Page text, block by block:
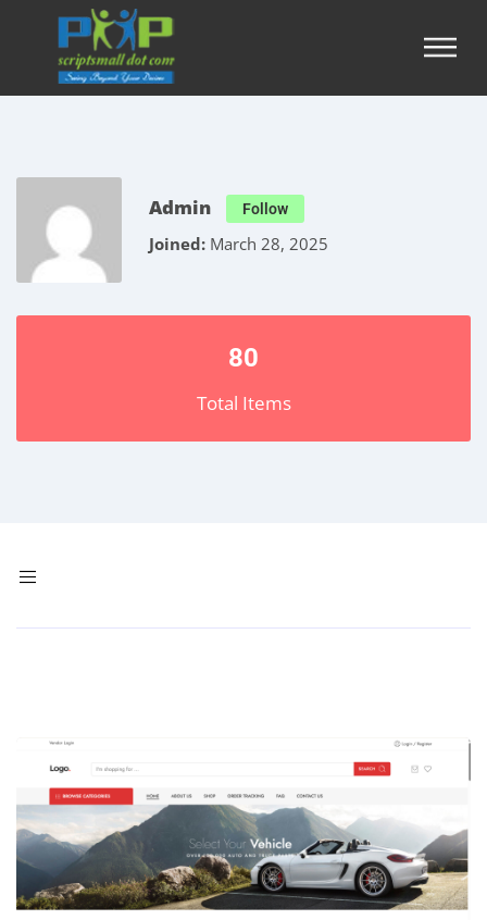
Admin Follow
Joined: March 28, 2025
80
Total Items